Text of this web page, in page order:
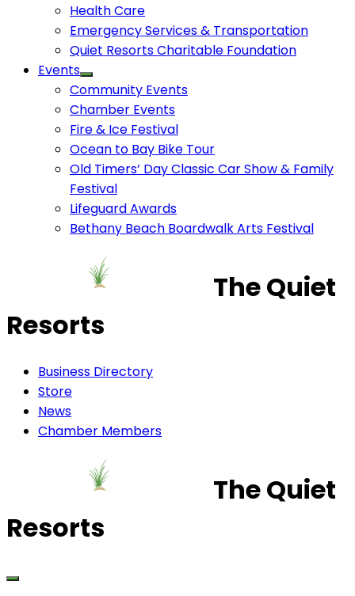
Health Care
Emergency Services & Transportation
Quiet Resorts Charitable Foundation
Events
Community Events
Chamber Events
Fire & Ice Festival
Ocean to Bay Bike Tour
Old Timers’ Day Classic Car Show & Family
Festival
Lifeguard Awards
Bethany Beach Boardwalk Arts Festival
The Quiet
Resorts
Business Directory
Store
News
Chamber Members
The Quiet
Resorts